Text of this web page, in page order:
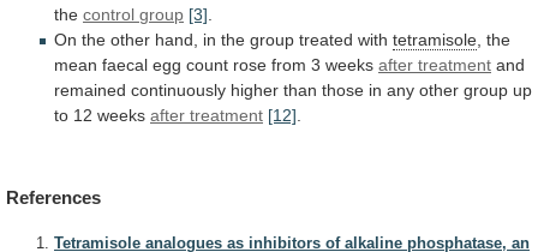
the control group [3]
On the other hand, in the group treated with tetramisole the
mean faecal egg count rose from 3 weeks after treatment and
remained continuously higher than those in any other group up
to 12 weeks after treatment [12]
References
Tetramisole analogues as inhibitors of alkaline phosphatase, an